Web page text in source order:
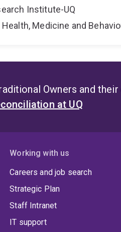
Institute-UQ
Medicine and
Owners and
at UQ
Working with us
Careers and job search
Strategic Plan
Staff Intranet
IT support